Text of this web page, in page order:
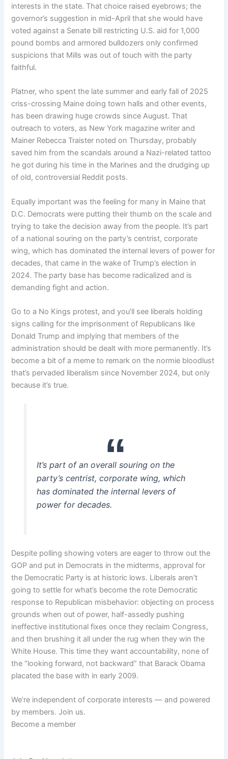
interests in the state. That choice raised eyebrows; the
governor’s suggestion in mid-April that she would have
voted against a Senate bill restricting U.S. aid for 1,000
pound bombs and armored bulldozers only confirmed
suspicions that Mills was out of touch with the party
faithful.
Platner, who spent the late summer and early fall of 2025
criss-crossing Maine doing town halls and other events,
has been drawing huge crowds since August. That
outreach to voters, as New York magazine writer and
Mainer Rebecca Traister noted on Thursday, probably
saved him from the scandals around a Nazi-related tattoo
he got during his time in the Marines and the drudging up
of old, controversial Reddit posts.
Equally important was the feeling for many in Maine that
D.C. Democrats were putting their thumb on the scale and
trying to take the decision away from the people. It’s part
of a national souring on the party’s centrist, corporate
wing, which has dominated the internal levers of power for
decades, that came in the wake of Trump’s election in
2024. The party base has become radicalized and is
demanding fight and action.
Go to a No Kings protest, and you’ll see liberals holding
signs calling for the imprisonment of Republicans like
Donald Trump and implying that members of the
administration should be dealt with more permanently. It’s
become a bit of a meme to remark on the normie bloodlust
that’s pervaded liberalism since November 2024, but only
because it’s true.
It’s part of an overall souring on the
party’s centrist, corporate wing, which
has dominated the internal levers of
power for decades.
Despite polling showing voters are eager to throw out the
GOP and put in Democrats in the midterms, approval for
the Democratic Party is at historic lows. Liberals aren’t
going to settle for what’s become the rote Democratic
response to Republican misbehavior: objecting on process
grounds when out of power, half-assedly pushing
ineffective institutional fixes once they reclaim Congress,
and then brushing it all under the rug when they win the
White House. This time they want accountability, none of
the “looking forward, not backward” that Barack Obama
placated the base with in early 2009.
We’re independent of corporate interests — and powered
by members. Join us.
Become a member